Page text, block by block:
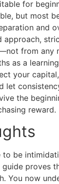
for
but most
and
approach,
from any
as a
your
let
the
reward.
to be
proves
You now